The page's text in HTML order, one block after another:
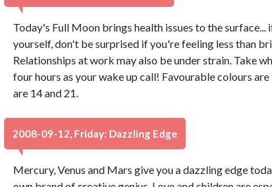
Today's Full Moon brings health issues to the
yourself, don't be surprised if you're feeling less than
Relationships at work may also be under strain. Take
four hours as your wake up call! Favourable colours
are 14 and 21.
2008-09-12, Friday: Dazzling Edge
Mercury, Venus and Mars give you a dazzling edge